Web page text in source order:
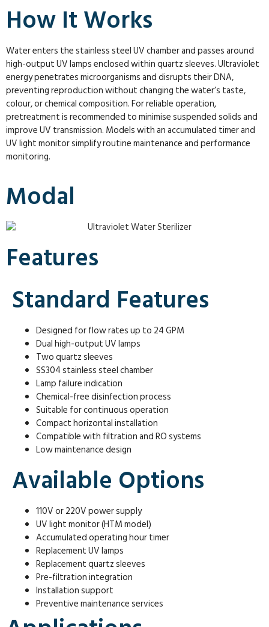
How It Works
Water enters the stainless steel UV chamber and passes around
high-output UV lamps enclosed within quartz sleeves. Ultraviolet
energy penetrates microorganisms and disrupts their DNA,
preventing reproduction without changing the water’s taste,
colour, or chemical composition. For reliable operation,
pretreatment is recommended to minimise suspended solids and
improve UV transmission. Models with an accumulated timer and
UV light monitor simplify routine maintenance and performance
monitoring.
Modal
Features
Standard Features
Designed for flow rates up to 24 GPM
Dual high-output UV lamps
Two quartz sleeves
SS304 stainless steel chamber
Lamp failure indication
Chemical-free disinfection process
Suitable for continuous operation
Compact horizontal installation
Compatible with filtration and RO systems
Low maintenance design
Available Options
110V or 220V power supply
UV light monitor (HTM model)
Accumulated operating hour timer
Replacement UV lamps
Replacement quartz sleeves
Pre-filtration integration
Installation support
Preventive maintenance services